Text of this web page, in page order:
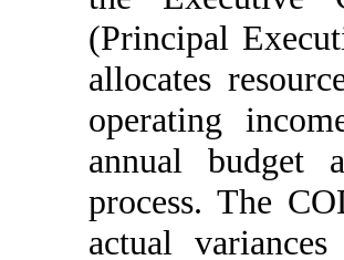
(Principal
allocates
operating
annual budget
process. The
actual